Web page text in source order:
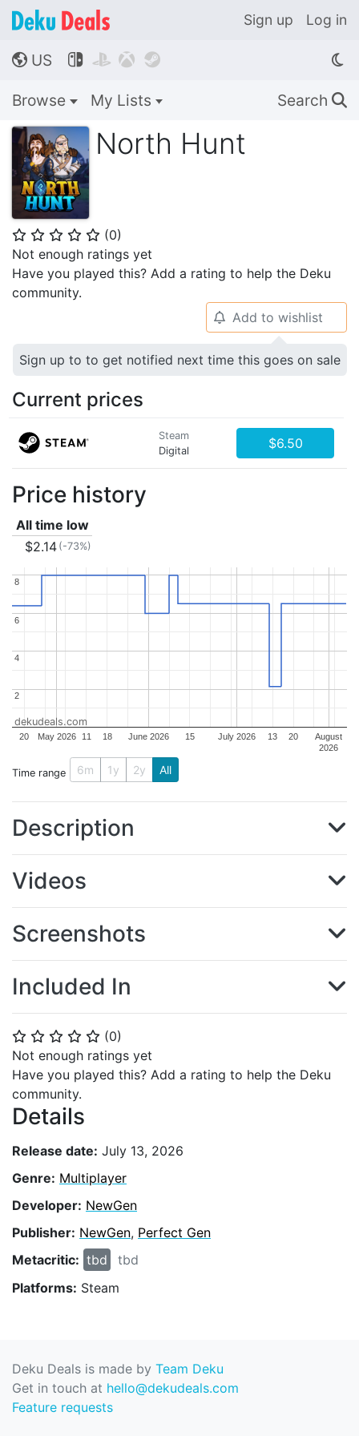
Sign up Log in
🌎 US    
Browse My Lists Search 🔍
North Hunt
⭐ ⭐ ⭐ ⭐ ⭐ (0)
Not enough ratings yet
Have you played this? Add a rating to help the Deku
community.
⭐ ⭐ ⭐ ⭐ ⭐ (0)
Not enough ratings yet
Have you played this? Add a rating to help the Deku
community.
Details
Release date: July 13, 2026
Genre: Multiplayer
Developer: NewGen
Publisher: NewGen, Perfect Gen
Metacritic: tbd
tbd
Platforms: Steam
🔔 Add to wishlist
Sign up to to get notified next time this goes on sale
Current prices
Steam
Digital
$6.50
Price history
All time low
$2.14 (-73%)
May 2026 June 2026 July 2026
August
2026
20 11 18 15 13 20
2
2
4
4
6
6
8
8
dekudeals.com
Time range 6m 1y 2y All
Description
Videos
Screenshots
Included In
Deku Deals is made by Team Deku
Get in touch at hello@dekudeals.com
Feature requests